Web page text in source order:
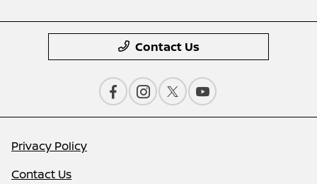
Contact Us
Privacy Policy
Contact Us